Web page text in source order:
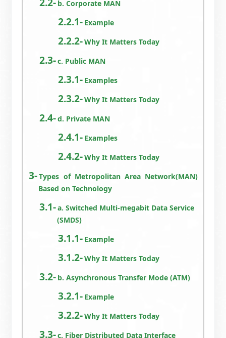
b. Corporate MAN
Example
Why It Matters Today
c. Public MAN
Examples
Why It Matters Today
d. Private MAN
Examples
Why It Matters Today
Types of Metropolitan Area Network(MAN)
Based on Technology
a. Switched Multi-megabit Data Service
(SMDS)
Example
Why It Matters Today
b. Asynchronous Transfer Mode (ATM)
Example
Why It Matters Today
c. Fiber Distributed Data Interface